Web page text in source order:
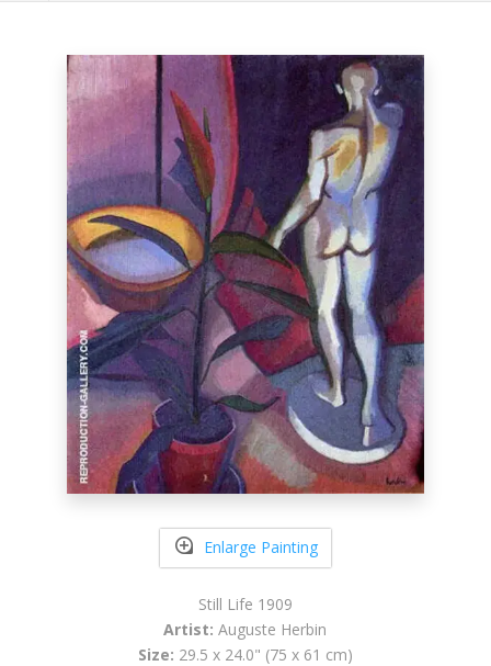
Enlarge Painting
Still Life 1909
Artist: Auguste Herbin
Size: 29.5 x 24.0" (75 x 61 cm)